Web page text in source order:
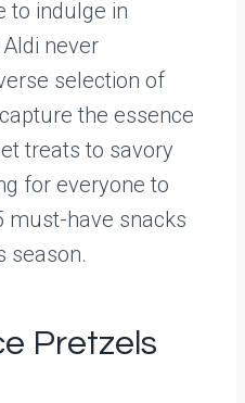
to indulge in
never
selection of
the essence
treats to savory
for everyone to
must-have snacks
season.
Pretzels